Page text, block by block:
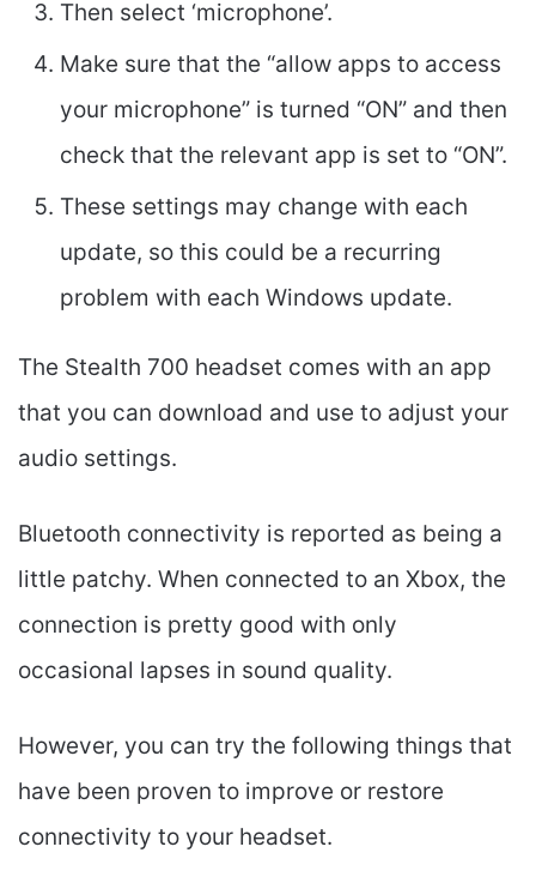
Then select ‘microphone’.
Make sure that the “allow apps to access
your microphone” is turned “ON” and then
check that the relevant app is set to “ON”.
These settings may change with each
update, so this could be a recurring
problem with each Windows update.
The Stealth 700 headset comes with an app
that you can download and use to adjust your
audio settings.
Bluetooth connectivity is reported as being a
little patchy. When connected to an Xbox, the
connection is pretty good with only
occasional lapses in sound quality.
However, you can try the following things that
have been proven to improve or restore
connectivity to your headset.